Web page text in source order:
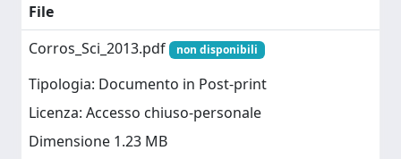
File
Corros_Sci_2013.pdf
non disponibili
Tipologia: Documento in Post-print
Licenza: Accesso chiuso-personale
Dimensione 1.23 MB